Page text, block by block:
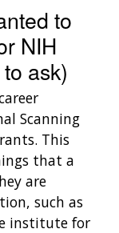
to
NIH
ask)
Scanning
This
that a
are
such as
institute for